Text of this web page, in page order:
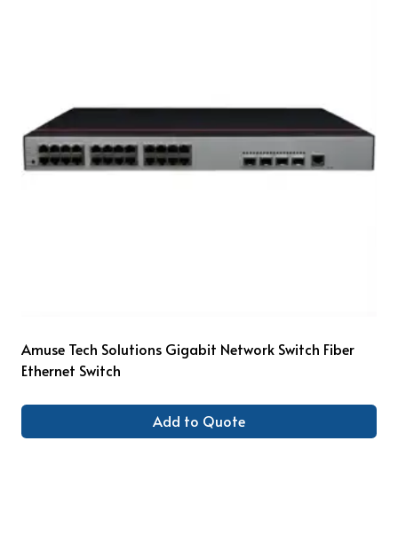
Amuse Tech Solutions Gigabit Network Switch Fiber
Ethernet Switch
Add to Quote